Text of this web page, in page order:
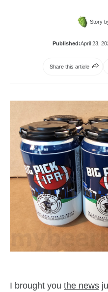
Story
Published:April 23,
Share this article
I brought you the news